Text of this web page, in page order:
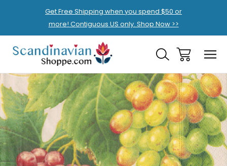
Get Free Shipping when you spend $50 or
more! Contiguous US only. Shop Now >>